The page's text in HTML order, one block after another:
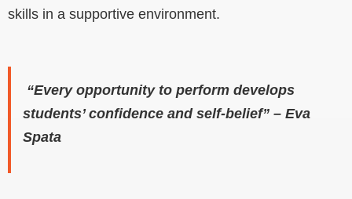
skills in a supportive environment.
“Every opportunity to perform develops
students’ confidence and self-belief” – Eva
Spata